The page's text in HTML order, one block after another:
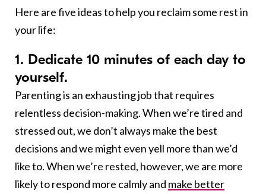
Here are five ideas to help you reclaim some rest in
your life:
1. Dedicate 10 minutes of each day to
yourself.
Parenting is an exhausting job that requires
relentless decision-making. When we’re tired and
stressed out, we don’t always make the best
decisions and we might even yell more than we’d
like to. When we’re rested, however, we are more
likely to respond more calmly and make better